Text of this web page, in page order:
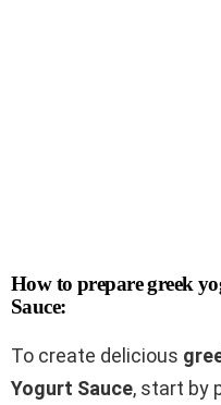
How to prepare greek
Sauce:
To create delicious
Yogurt Sauce, start by